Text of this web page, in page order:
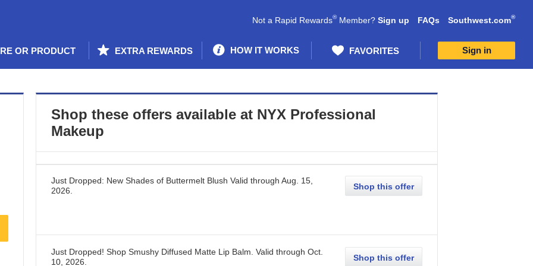
OR PRODUCT EXTRA REWARDS HOW IT WORKS FAVORITES Sign in
Not a Rapid Rewards®Member? Sign up FAQs Southwest.com®
Shop these offers available at NYX Professional
Makeup
Just Dropped: New Shades of Buttermelt Blush Valid through Aug. 15,
2026
Shop this offer
Just Dropped! Shop Smushy Diffused Matte Lip Balm. Valid through Oct.
10, 2026
Shop this offer